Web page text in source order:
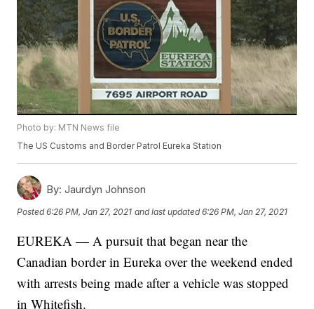
Photo by: MTN News file
The US Customs and Border Patrol Eureka Station
By: Jaurdyn Johnson
Posted6:26 PM, Jan 27, 2021 and last updated 6:26 PM, Jan 27, 2021
EUREKA — A pursuit that began near the
Canadian border in Eureka over the weekend ended
with arrests being made after a vehicle was stopped
in Whitefish.